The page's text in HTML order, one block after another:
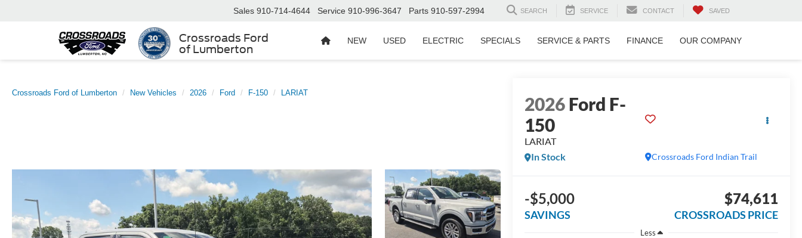
Crossroads Ford
of Lumberton
Sales 910-714-4644 Service 910-996-3647 Parts 910-597-2994 SEARCH SERVICE CONTACT SAVED
NEW USED ELECTRIC SPECIALS SERVICE & PARTS FINANCE OUR COMPANY
Crossroads Ford of Lumberton New Vehicles 2026 Ford F-150 LARIAT
2026Ford F-
150
LARIAT
Crossroads Ford Indian Trail
In Stock
-$5,000
SAVINGS
$74,611
CROSSROADS PRICE
Less